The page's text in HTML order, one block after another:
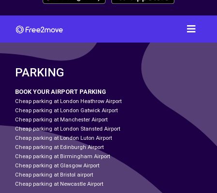
PARKING
BOOK YOUR AIRPORT PARKING
Cheap parking at London Heathrow Airport
Cheap parking at London Gatwick Airport
Cheap parking at Manchester Airport
Cheap parking at London Stansted Airport
Cheap parking at London Luton Airport
Cheap parking at Edinburgh Airport
Cheap parking at Birmingham Airport
Cheap parking at Glasgow Airport
Cheap parking at Bristol airport
Cheap parking at Newcastle Airport